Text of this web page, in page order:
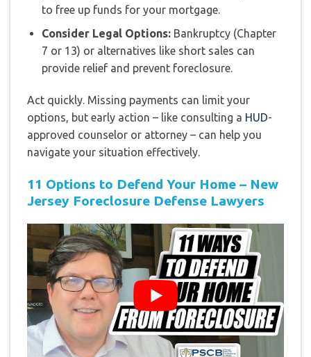
to free up funds for your mortgage.
Consider Legal Options:Bankruptcy (Chapter
7 or 13) or alternatives like short sales can
provide relief and prevent foreclosure.
Act quickly. Missing payments can limit your
options, but early action – like consulting a HUD-
approved counselor or attorney – can help you
navigate your situation effectively.
11 Options to Defend Your Home – New
Jersey Foreclosure Defense Lawyers